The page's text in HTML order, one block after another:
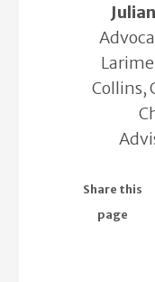
Collins,
Share this
page